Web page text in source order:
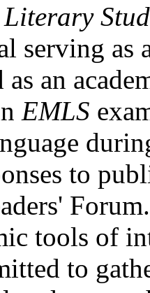
serving as
an
EMLS
to
tools of
to